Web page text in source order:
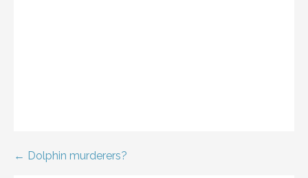
Post
← Dolphin murderers?